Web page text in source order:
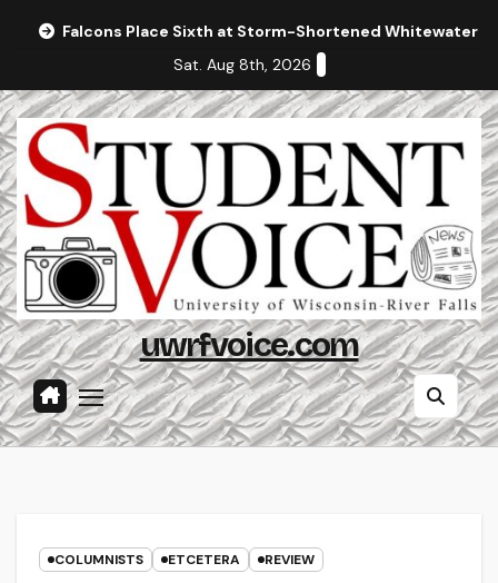
Falcons Place Sixth at Storm-Shortened Whitewater
Sat. Aug 8th, 2026
uwrfvoice.com
COLUMNISTS ETCETERA REVIEW